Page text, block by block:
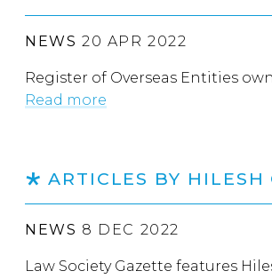
NEWS 20 APR 2022
Register of Overseas Entities
Read more
ARTICLES BY HILESH
NEWS 8 DEC 2022
Law Society Gazette features